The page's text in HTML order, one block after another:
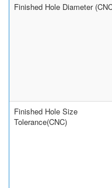
Finished Hole Diameter
Finished Hole Size
Tolerance(CNC)